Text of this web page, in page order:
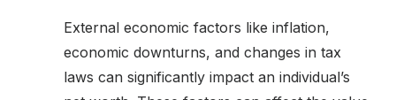
External economic factors like inflation,
economic downturns, and changes in tax
laws can significantly impact an individual’s